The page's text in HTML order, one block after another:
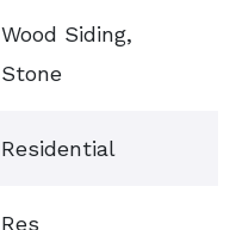
Wood Siding,
Stone
Residential
Res